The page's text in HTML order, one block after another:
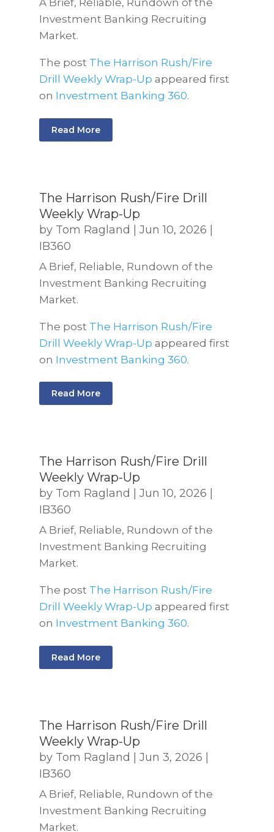
A Brief, Reliable, Rundown of the
Investment Banking Recruiting
Market.
The post The Harrison Rush/Fire
Drill Weekly Wrap-Up appeared first
on Investment Banking 360.
Read More
The Harrison Rush/Fire Drill
Weekly Wrap-Up
by Tom Ragland Jun 10, 2026
IB360
A Brief, Reliable, Rundown of the
Investment Banking Recruiting
Market.
The post The Harrison Rush/Fire
Drill Weekly Wrap-Up appeared first
on Investment Banking 360.
Read More
The Harrison Rush/Fire Drill
Weekly Wrap-Up
by Tom Ragland Jun 10, 2026
IB360
A Brief, Reliable, Rundown of the
Investment Banking Recruiting
Market.
The post The Harrison Rush/Fire
Drill Weekly Wrap-Up appeared first
on Investment Banking 360.
Read More
The Harrison Rush/Fire Drill
Weekly Wrap-Up
by Tom Ragland Jun 3, 2026
IB360
A Brief, Reliable, Rundown of the
Investment Banking Recruiting
Market.